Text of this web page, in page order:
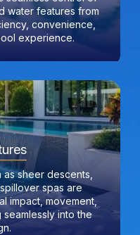
water features from
convenience,
experience.
sheer descents,
spas are
impact, movement,
into the